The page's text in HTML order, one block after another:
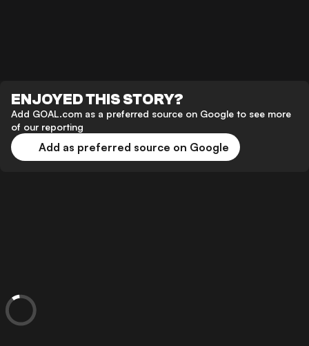
ENJOYED THIS STORY?
Add GOAL.com as a preferred source on Google to see more
of our reporting
Add as preferred source on Google